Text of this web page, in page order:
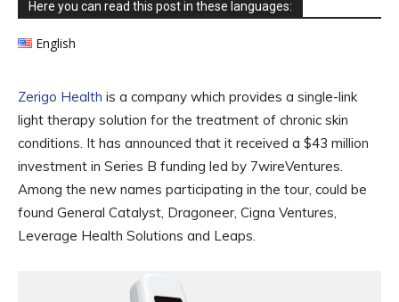
Here you can read this post in these languages:
English
Zerigo Health is a company which provides a single-link
light therapy solution for the treatment of chronic skin
conditions. It has announced that it received a $43 million
investment in Series B funding led by 7wireVentures.
Among the new names participating in the tour, could be
found General Catalyst, Dragoneer, Cigna Ventures,
Leverage Health Solutions and Leaps.